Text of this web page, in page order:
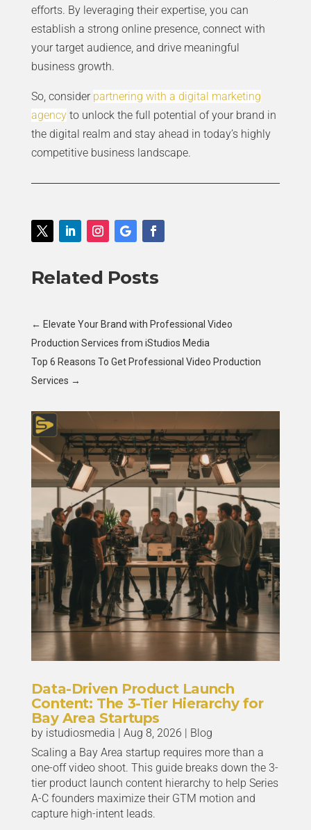
efforts. By leveraging their expertise, you can
establish a strong online presence, connect with
your target audience, and drive meaningful
business growth.
So, consider partnering with a digital marketing
agencyto unlock the full potential of your brand in
the digital realm and stay ahead in today’s highly
competitive business landscape.
Related Posts
← Elevate Your Brand with Professional Video
Production Services from iStudios Media
Top 6 Reasons To Get Professional Video Production
Services →
Data-Driven Product Launch
Content: The 3-Tier Hierarchy for
Bay Area Startups
by istudiosmedia | Aug 8, 2026 | Blog
Scaling a Bay Area startup requires more than a
one-off video shoot. This guide breaks down the 3-
tier product launch content hierarchy to help Series
A-C founders maximize their GTM motion and
capture high-intent leads.